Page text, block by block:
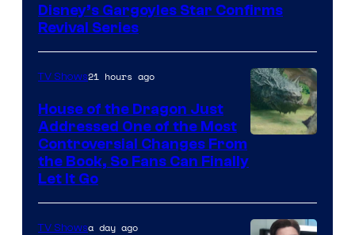
Disney’s Gargoyles Star Confirms
Revival Series
TV Shows21 hours ago
House of the Dragon Just
Addressed One of the Most
Controversial Changes From
the Book, So Fans Can Finally
Let It Go
TV Showsa day ago